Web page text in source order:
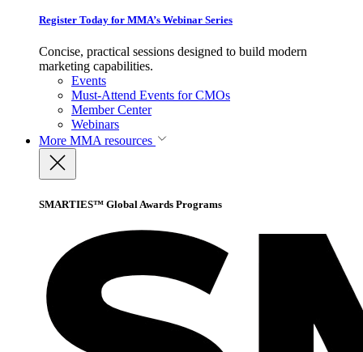
Register Today for MMA’s Webinar Series
Concise, practical sessions designed to build modern
marketing capabilities.
Events
Must-Attend Events for CMOs
Member Center
Webinars
More MMA resources
SMARTIES™ Global Awards Programs